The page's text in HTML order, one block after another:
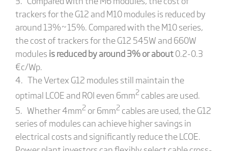
trackers for the G12 and M10 modules is reduced by
around 13%~15%. Compared with the M10 series,
the cost of trackers for the G12 545W and 660W
modules is reduced by around 3% or about0.2-0.3
€c/Wp.
4. The Vertex G12 modules still maintain the
optimal LCOE and ROI even 6mm2cables are used.
5. Whether 4mm2or 6mm2cables are used, the G12
series of modules can achieve higher savings in
electrical costs and significantly reduce the LCOE.